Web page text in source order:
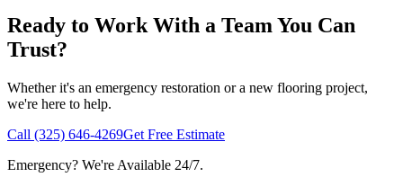
Ready to Work With a Team You Can
Trust?
Whether it's an emergency restoration or a new flooring project,
we're here to help.
Call (325) 646-4269Get Free Estimate
Emergency? We're Available 24/7.